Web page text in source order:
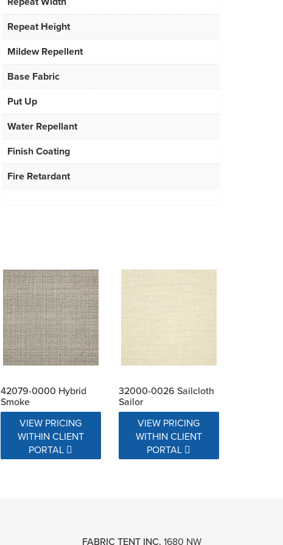
Repeat Height
Mildew Repellent
Base Fabric
Put Up
Water Repellant
Finish Coating
Fire Retardant
42079-0000 Hybrid
Smoke
VIEW PRICING
WITHIN CLIENT
PORTAL
32000-0026 Sailcloth
Sailor
VIEW PRICING
WITHIN CLIENT
PORTAL
FABRIC TENT INC. 1680 NW